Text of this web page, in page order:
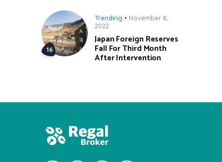
Trending
November 8,
2022
Japan Foreign Reserves
Fall For Third Month
After Intervention